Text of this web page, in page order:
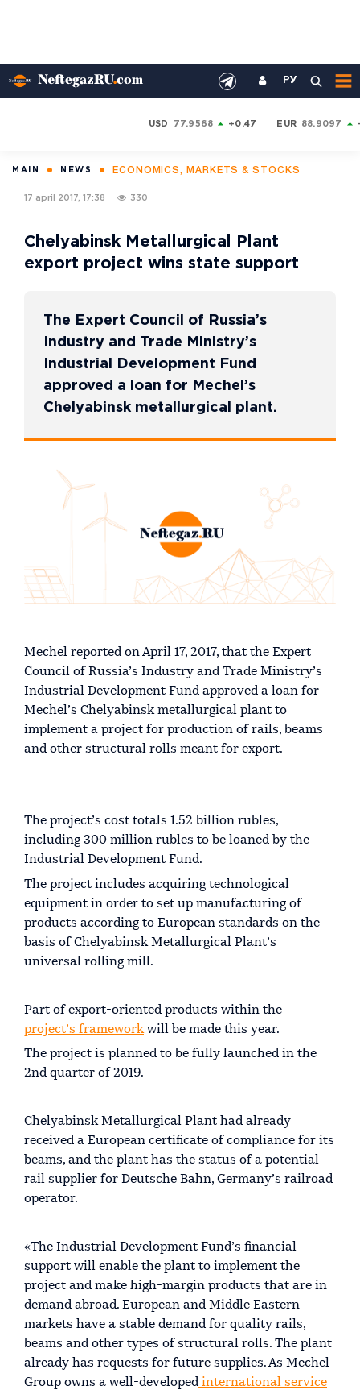
РУ
USD 77.9568 +0.47 EUR 88.9097
MAIN NEWS ECONOMICS, MARKETS & STOCKS
17 april 2017, 17:38 330
Chelyabinsk Metallurgical Plant
export project wins state support
The Expert Council of Russia’s
Industry and Trade Ministry’s
Industrial Development Fund
approved a loan for Mechel’s
Chelyabinsk metallurgical plant.
Mechel reported on April 17, 2017, that the Expert
Council of Russia’s Industry and Trade Ministry’s
Industrial Development Fund approved a loan for
Mechel’s Chelyabinsk metallurgical plant to
implement a project for production of rails, beams
and other structural rolls meant for export.
The project’s cost totals 1.52 billion rubles,
including 300 million rubles to be loaned by the
Industrial Development Fund.
The project includes acquiring technological
equipment in order to set up manufacturing of
products according to European standards on the
basis of Chelyabinsk Metallurgical Plant’s
universal rolling mill.
Part of export-oriented products within the
project’s frameworkwill be made this year.
The project is planned to be fully launched in the
2nd quarter of 2019.
Chelyabinsk Metallurgical Plant had already
received a European certificate of compliance for its
beams, and the plant has the status of a potential
rail supplier for Deutsche Bahn, Germany’s railroad
operator.
«The Industrial Development Fund’s financial
support will enable the plant to implement the
project and make high-margin products that are in
demand abroad. European and Middle Eastern
markets have a stable demand for quality rails,
beams and other types of structural rolls. The plant
already has requests for future supplies. As Mechel
Group owns a well-developed international service